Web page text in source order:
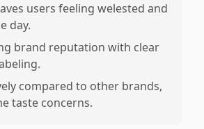
users feeling welested and
day.
brand reputation with clear
compared to other brands,
taste concerns.